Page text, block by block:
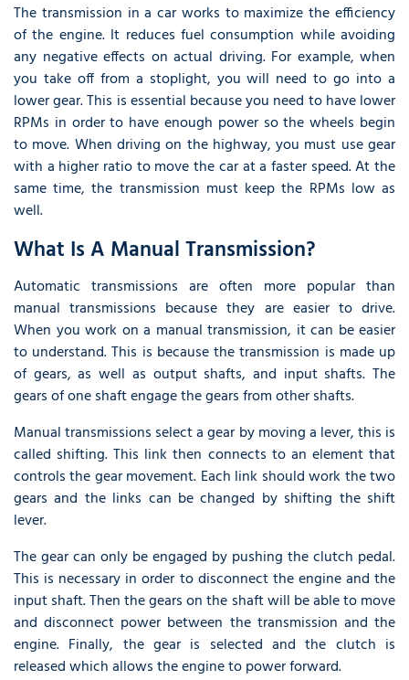
The transmission in a car works to maximize the efficiency
of the engine. It reduces fuel consumption while avoiding
any negative effects on actual driving. For example, when
you take off from a stoplight, you will need to go into a
lower gear. This is essential because you need to have lower
RPMs in order to have enough power so the wheels begin
to move. When driving on the highway, you must use gear
with a higher ratio to move the car at a faster speed. At the
same time, the transmission must keep the RPMs low as
well.
What Is A Manual Transmission?
Automatic transmissions are often more popular than
manual transmissions because they are easier to drive.
When you work on a manual transmission, it can be easier
to understand. This is because the transmission is made up
of gears, as well as output shafts, and input shafts. The
gears of one shaft engage the gears from other shafts.
Manual transmissions select a gear by moving a lever, this is
called shifting. This link then connects to an element that
controls the gear movement. Each link should work the two
gears and the links can be changed by shifting the shift
lever.
The gear can only be engaged by pushing the clutch pedal.
This is necessary in order to disconnect the engine and the
input shaft. Then the gears on the shaft will be able to move
and disconnect power between the transmission and the
engine. Finally, the gear is selected and the clutch is
released which allows the engine to power forward.